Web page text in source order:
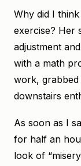
Why did I
exercise? Her
adjustment
with a math
work, grabbed
downstairs
As soon as I
for half an
look of